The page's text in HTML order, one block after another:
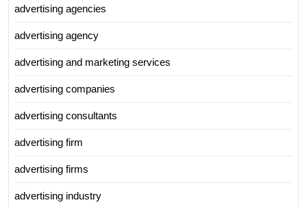
advertising agencies
advertising agency
advertising and marketing services
advertising companies
advertising consultants
advertising firm
advertising firms
advertising industry